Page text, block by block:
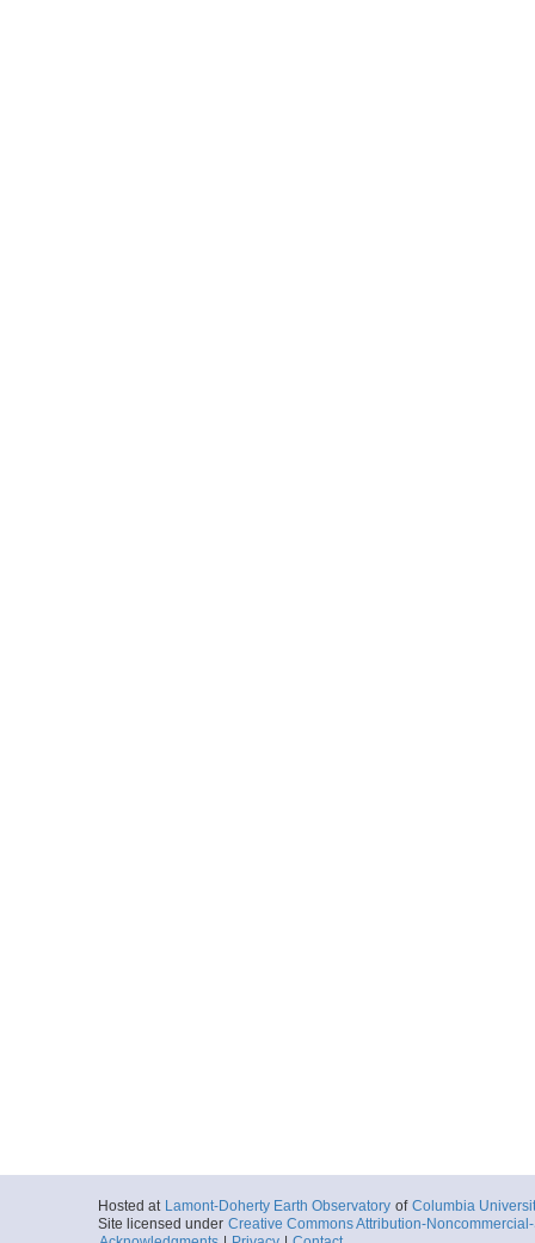
Hosted at Lamont-Doherty Earth Observatory of Columbia
Site licensed under Creative Commons Attribution-